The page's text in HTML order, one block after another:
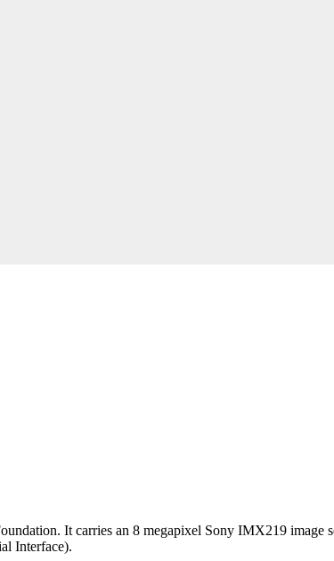
It carries an 8 megapixel Sony IMX219 image
Interface).